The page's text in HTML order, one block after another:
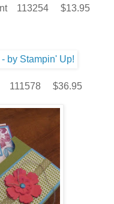
113254 $13.95
111578 $36.95